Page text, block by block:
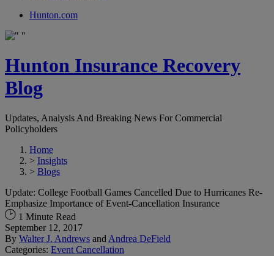
Hunton.com
Hunton Insurance Recovery
Blog
Updates, Analysis And Breaking News For Commercial
Policyholders
Home
> Insights
> Blogs
Update: College Football Games Cancelled Due to Hurricanes Re-
Emphasize Importance of Event-Cancellation Insurance
1 Minute Read
September 12, 2017
By Walter J. Andrews and Andrea DeField
Categories: Event Cancellation